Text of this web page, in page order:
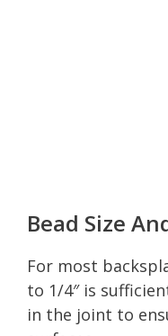
Bead Size
For most
to 1/4″ is
in the joint to